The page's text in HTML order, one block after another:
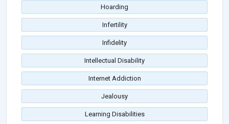
Hoarding
Infertility
Infidelity
Intellectual Disability
Internet Addiction
Jealousy
Learning Disabilities